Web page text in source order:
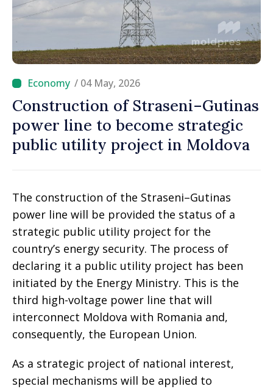
/ 04 May, 2026
Construction of Straseni–Gutinas
power line to become strategic
public utility project in Moldova
The construction of the Straseni–Gutinas
power line will be provided the status of a
strategic public utility project for the
country’s energy security. The process of
declaring it a public utility project has been
initiated by the Energy Ministry. This is the
third high-voltage power line that will
interconnect Moldova with Romania and,
consequently, the European Union.
As a strategic project of national interest,
special mechanisms will be applied to